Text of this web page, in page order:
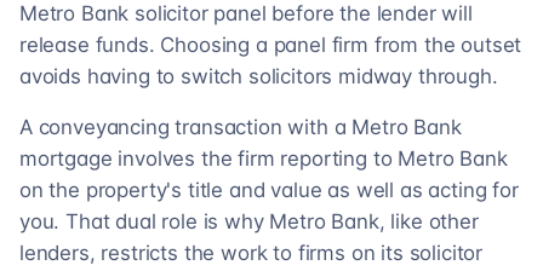
Metro Bank solicitor panel before the lender will
release funds. Choosing a panel firm from the outset
avoids having to switch solicitors midway through.
A conveyancing transaction with a Metro Bank
mortgage involves the firm reporting to Metro Bank
on the property's title and value as well as acting for
you. That dual role is why Metro Bank, like other
lenders, restricts the work to firms on its solicitor